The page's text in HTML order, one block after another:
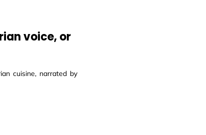
voice, or
cuisine, narrated by